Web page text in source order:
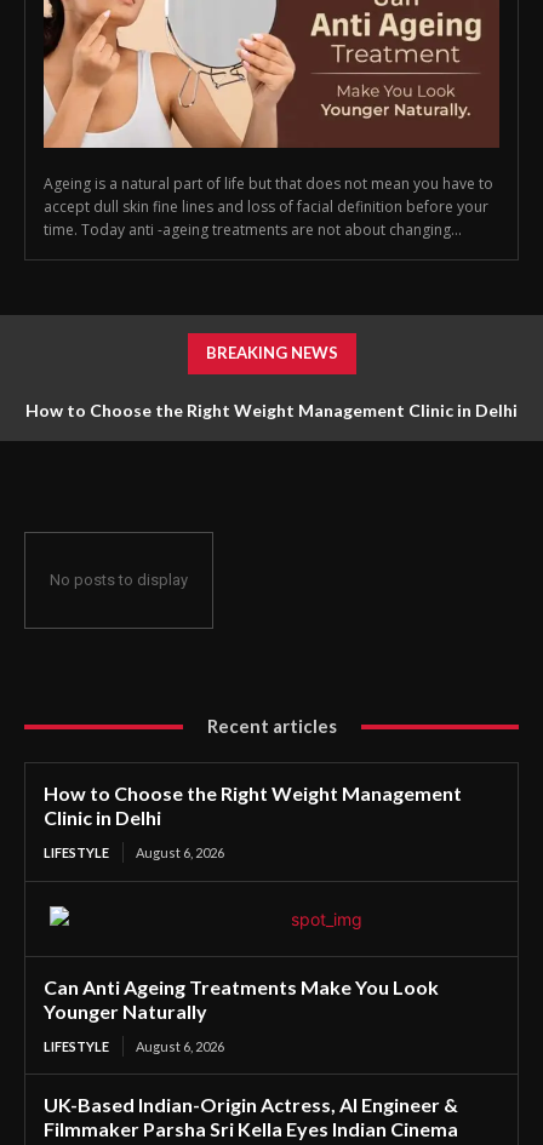
Ageing is a natural part of life but that does not mean you have to
accept dull skin fine lines and loss of facial definition before your
time. Today anti -ageing treatments are not about changing...
BREAKING NEWS
How to Choose the Right Weight Management Clinic in Delhi
No posts to display
Recent articles
How to Choose the Right Weight Management
Clinic in Delhi
LIFESTYLE August 6, 2026
Can Anti Ageing Treatments Make You Look
Younger Naturally
LIFESTYLE August 6, 2026
UK-Based Indian-Origin Actress, AI Engineer &
Filmmaker Parsha Sri Kella Eyes Indian Cinema